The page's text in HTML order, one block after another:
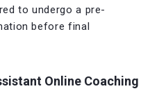
to undergo a pre-
before final
Online Coaching